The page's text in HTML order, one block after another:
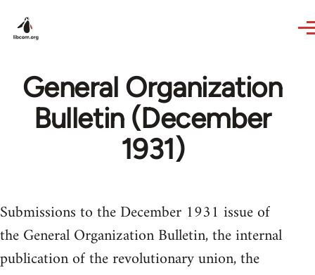
General Organization
Bulletin (December
1931)
Submissions to the December 1931 issue of
the General Organization Bulletin, the internal
publication of the revolutionary union, the